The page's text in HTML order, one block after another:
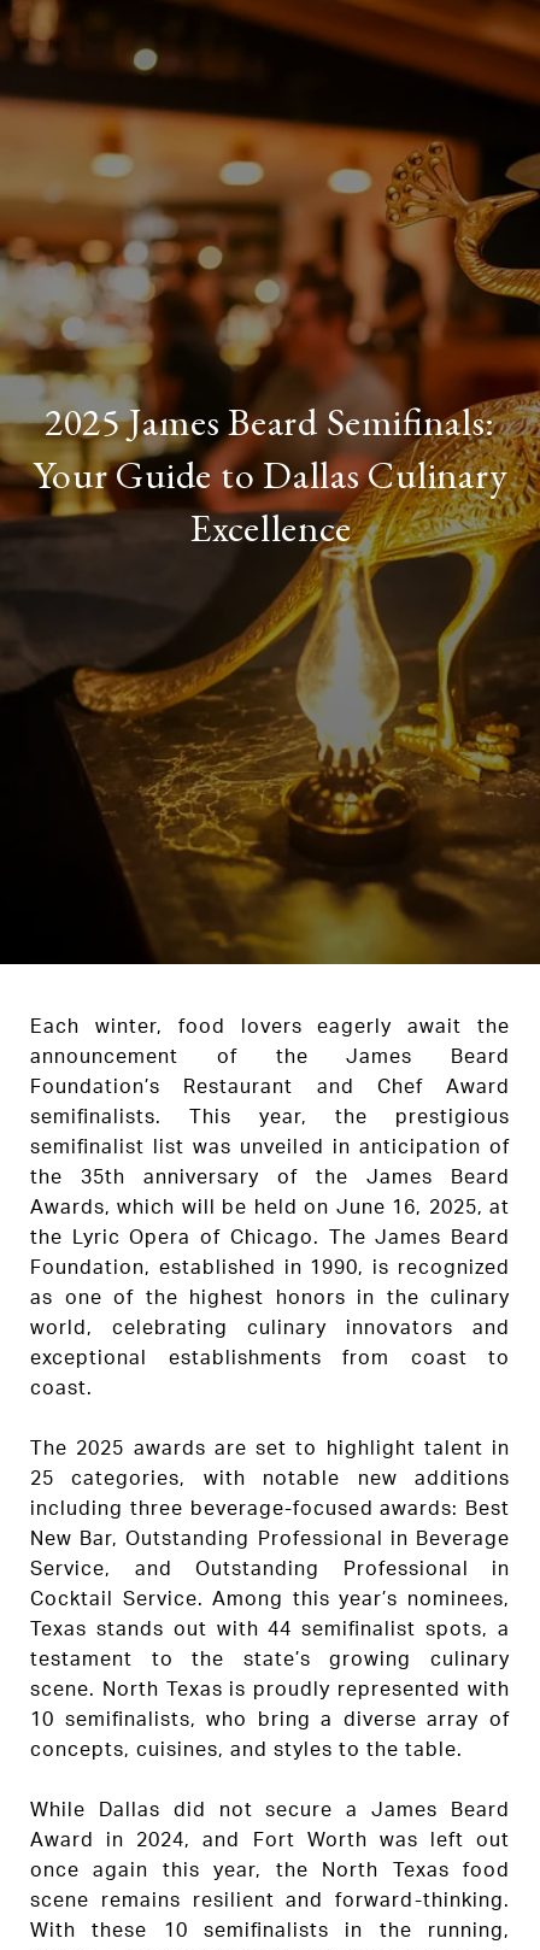
2025 James Beard Semifinals:
Your Guide to Dallas Culinary
Excellence
Each winter, food lovers eagerly await the
announcement of the James Beard
Foundation’s Restaurant and Chef Award
semifinalists. This year, the prestigious
semifinalist list was unveiled in anticipation of
the 35th anniversary of the James Beard
Awards, which will be held on June 16, 2025, at
the Lyric Opera of Chicago. The James Beard
Foundation, established in 1990, is recognized
as one of the highest honors in the culinary
world, celebrating culinary innovators and
exceptional establishments from coast to
coast.
The 2025 awards are set to highlight talent in
25 categories, with notable new additions
including three beverage-focused awards: Best
New Bar, Outstanding Professional in Beverage
Service, and Outstanding Professional in
Cocktail Service. Among this year’s nominees,
Texas stands out with 44 semifinalist spots, a
testament to the state’s growing culinary
scene. North Texas is proudly represented with
10 semifinalists, who bring a diverse array of
concepts, cuisines, and styles to the table.
While Dallas did not secure a James Beard
Award in 2024, and Fort Worth was left out
once again this year, the North Texas food
scene remains resilient and forward-thinking.
With these 10 semifinalists in the running,